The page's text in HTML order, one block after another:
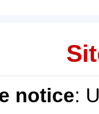
notice: